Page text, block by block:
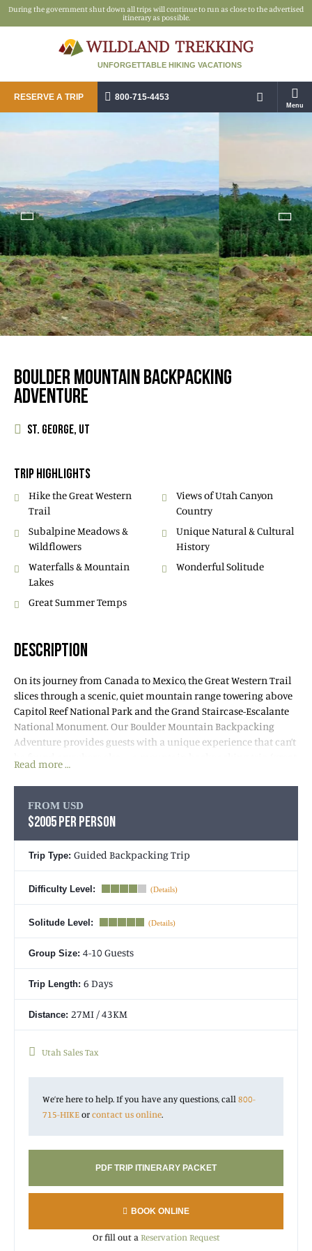
During the government shut down all trips will continue to run as close to the advertised
itinerary as possible.
UNFORGETTABLE HIKING VACATIONS
RESERVE A TRIP 800-715-4453
Menu
BOULDER MOUNTAIN BACKPACKING
ADVENTURE
ST. GEORGE, UT
TRIP HIGHLIGHTS
Hike the Great Western
Trail
Subalpine Meadows &
Wildflowers
Waterfalls & Mountain
Lakes
Great Summer Temps
Views of Utah Canyon
Country
Unique Natural & Cultural
History
Wonderful Solitude
DESCRIPTION
On its journey from Canada to Mexico, the Great Western Trail
slices through a scenic, quiet mountain range towering above
Capitol Reef National Park and the Grand Staircase-Escalante
National Monument. Our Boulder Mountain Backpacking
Adventure provides guests with a unique experience that can’t
be found anywhere else – a mountain backpacking trip (great
Utah’s famous Canyon Country. We’ll earn bird’s eye views of
Capitol Reef, the Grand Staircase-Escalante Region, the Henry
Mountains, and the Water Pocket Fold, a unique geologic
On thisUtah backpacking trip, we enjoy waterfalls, lakes,
abundant wildflowers, historic overlooks, gorgeous aspen and
adventure that rewards us with phenomenal scenery.
outside the boundaries of Capitol Reef National Park. It
take place inside the national park.
Read more …
FROM USD
$2005 PER PERSON
Trip Type: Guided Backpacking Trip
Difficulty Level:
Solitude Level:
Group Size: 4-10 Guests
Trip Length: 6 Days
Distance: 27MI / 43KM
Utah Sales Tax
We’re here to help. If you have any questions, call800-
715-HIKEorcontact us online.
PDF TRIP ITINERARY PACKET
BOOK ONLINE
Or fill out aReservation Request